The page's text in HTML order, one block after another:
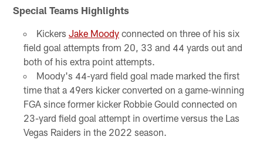
Special Teams Highlights
Kickers Jake Moodyconnected on three of his six
field goal attempts from 20, 33 and 44 yards out and
both of his extra point attempts.
Moody's 44-yard field goal made marked the first
time that a 49ers kicker converted on a game-winning
FGA since former kicker Robbie Gould connected on
23-yard field goal attempt in overtime versus the Las
Vegas Raiders in the 2022 season.